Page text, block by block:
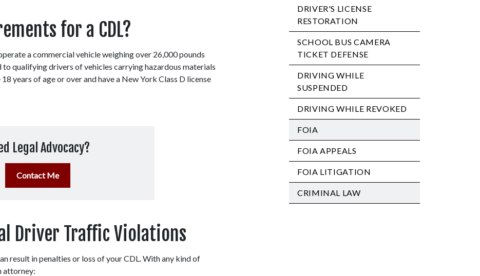
for a CDL?
a commercial vehicle weighing over 26,000 pounds
to qualifying drivers of vehicles carrying hazardous materials
years of age or over and have a New York Class D license
Legal Advocacy?
Contact Me
Driver Traffic Violations
result in penalties or loss of your CDL. With any kind of
attorney:
DRIVER'S LICENSE
RESTORATION
SCHOOL BUS CAMERA
TICKET DEFENSE
DRIVING WHILE
SUSPENDED
DRIVING WHILE REVOKED
FOIA
FOIA APPEALS
FOIA LITIGATION
CRIMINAL LAW